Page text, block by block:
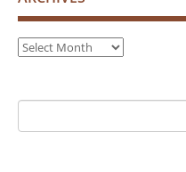
Archives
Search
for: